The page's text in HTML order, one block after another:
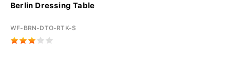
Berlin Dressing Table
WF-BRN-DTO-RTK-S